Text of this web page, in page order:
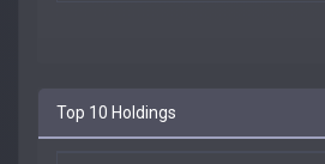
Top 10 Holdings